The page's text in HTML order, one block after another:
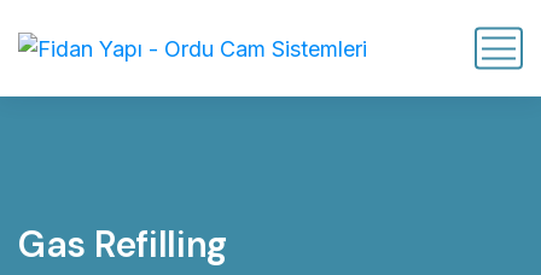
Gas Refilling